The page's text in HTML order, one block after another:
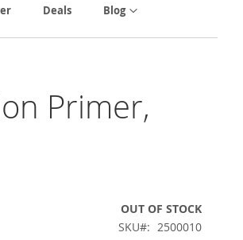
Deals Blog
Primer,
OUT OF STOCK
SKU
2500010